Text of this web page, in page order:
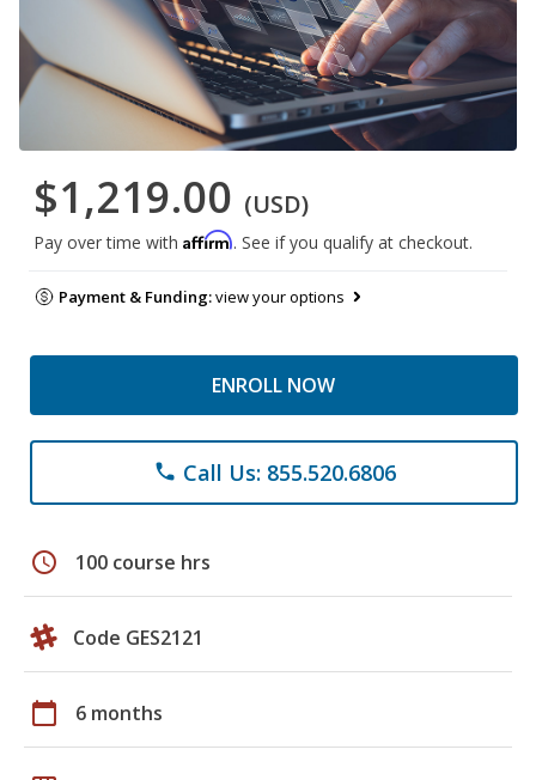
$1,219.00 (USD)
Pay over time with Affirm. See if you qualify at checkout.
Payment & Funding:view your options
ENROLL NOW
phone Call Us: 855.520.6806
schedule 100 course hrs
Code GES2121
calendar_today 6 months